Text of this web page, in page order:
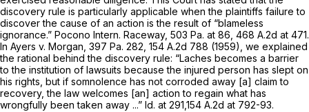
discovery rule is particularly applicable when the plaintiffs failure to
discover the cause of an action is the result of “blameless
ignorance.” Pocono Intern. Raceway, 503 Pa. at 86 468 A.2d at 471.
In Ayers v. Morgan, 397 Pa. 282 154 A.2d 788 (1959), we explained
the rational behind the discovery rule: “Laches becomes a barrier
to the institution of lawsuits because the injured person has slept on
his rights, but if somnolence has not corroded away [a] claim to
recovery, the law welcomes [an] action to regain what has
wrongfully been taken away ...” Id. at 291, 154 A.2d at 792-93.